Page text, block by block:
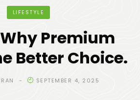
LIFESTYLE
Why Premium
Better Choice.
SEPTEMBER 4, 2025